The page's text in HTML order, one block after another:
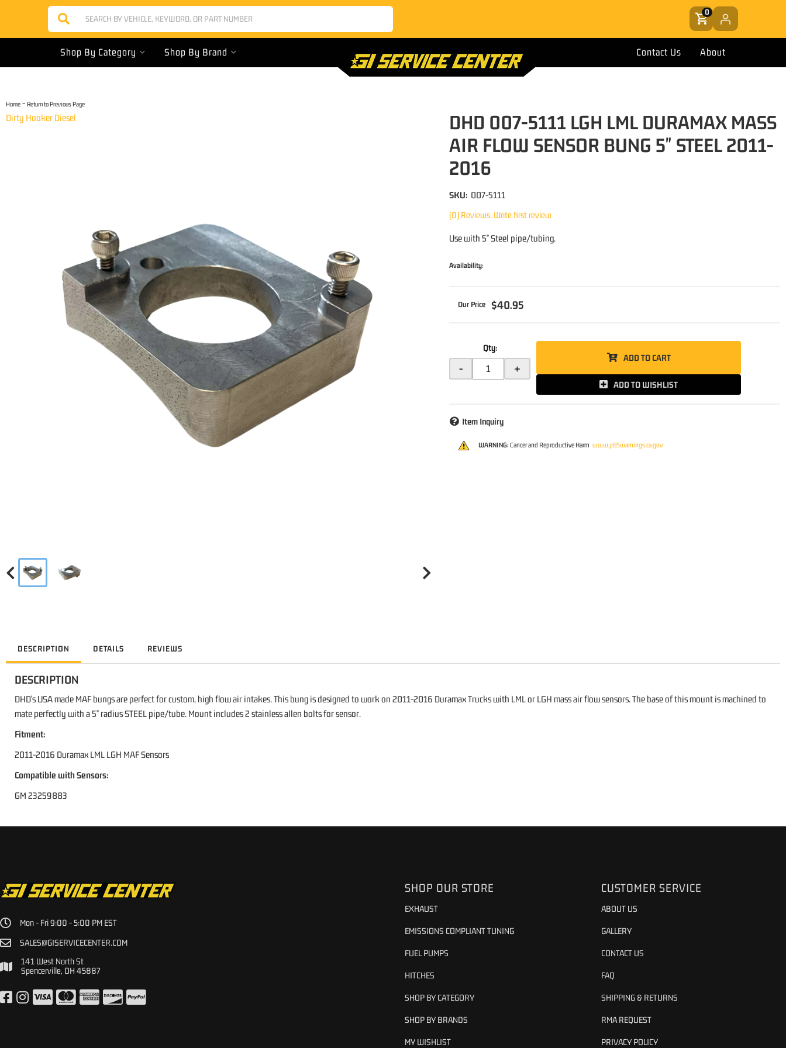
0
Shop By Category Shop By Brand Contact Us About
Home - Return to Previous Page
Dirty Hooker Diesel
DHD 007-5111 LGH LML DURAMAX MASS
AIR FLOW SENSOR BUNG 5" STEEL 2011-
2016
(0) Reviews: Write first review
SKU: 007-5111
Use with 5" Steel pipe/tubing.
Availability:
$40.95
Qty:
- +
ADD TO CART
ADD TO WISHLIST
Item Inquiry
WARNING: Cancer and Reproductive Harm www.p65warnings.ca.gov
DESCRIPTION DETAILS REVIEWS
DESCRIPTION
DHD's USA made MAF bungs are perfect for custom, high flow air intakes. This bung is designed to work on 2011-2016 Duramax Trucks with LML or LGH mass air flow sensors. The base of this mount is machined to
mate perfectly with a 5" radius STEEL pipe/tube. Mount includes 2 stainless allen bolts for sensor.
Fitment:
2011-2016 Duramax LML LGH MAF Sensors
Compatible with Sensors:
GM 23259883
Mon - Fri 9:00 - 5:00 PM EST
SALES@GISERVICECENTER.COM
141 West North St
Spencerville, OH 45887
SHOP OUR STORE
EXHAUST
EMISSIONS COMPLIANT TUNING
FUEL PUMPS
HITCHES
SHOP BY CATEGORY
SHOP BY BRANDS
MY WISHLIST
CUSTOMER SERVICE
ABOUT US
GALLERY
CONTACT US
FAQ
SHIPPING & RETURNS
RMA REQUEST
PRIVACY POLICY